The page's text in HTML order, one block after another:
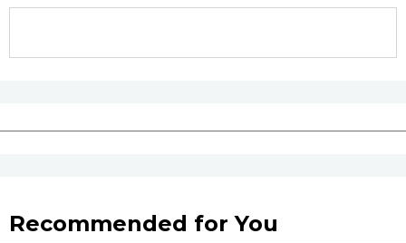
Recommended for You